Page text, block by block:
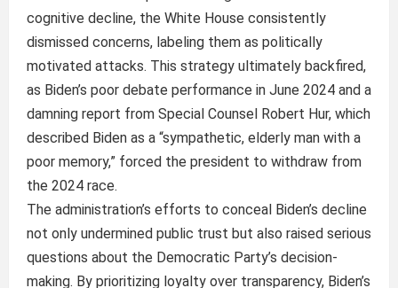
cognitive decline, the White House consistently
dismissed concerns, labeling them as politically
motivated attacks. This strategy ultimately backfired,
as Biden’s poor debate performance in June 2024 and a
damning report from Special Counsel Robert Hur, which
described Biden as a “sympathetic, elderly man with a
poor memory,” forced the president to withdraw from
the 2024 race.
The administration’s efforts to conceal Biden’s decline
not only undermined public trust but also raised serious
questions about the Democratic Party’s decision-
making. By prioritizing loyalty over transparency, Biden’s